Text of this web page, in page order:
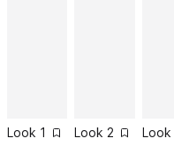
Look 1 Look 2 Look